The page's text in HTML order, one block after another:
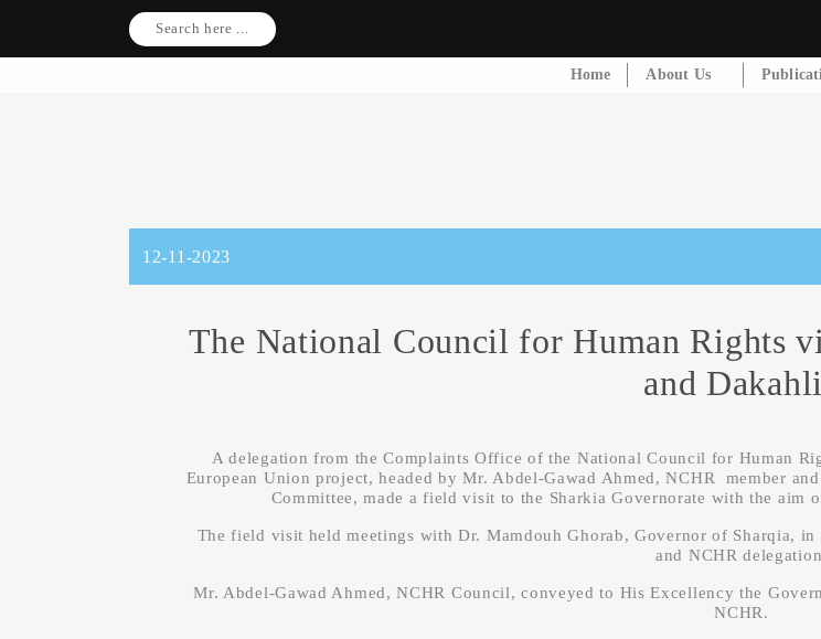
Search here ...
Home About Us
12-11-2023
The National Council for Human Rights
and
A delegation from the Complaints Office of the National Council for Human
European Union project, headed by Mr. Abdel-Gawad Ahmed, NCHR member
Committee, made a field visit to the Sharkia Governorate with the
The field visit held meetings with Dr. Mamdouh Ghorab, Governor of Sharqia,
and NCHR
Mr. Abdel-Gawad Ahmed, NCHR Council, conveyed to His Excellency the
NCHR.